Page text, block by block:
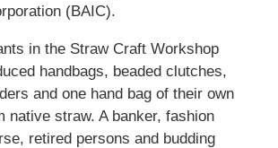
(BAIC).
in the Straw Craft Workshop
handbags, beaded clutches,
and one hand bag of their own
native straw. A banker, fashion
retired persons and budding